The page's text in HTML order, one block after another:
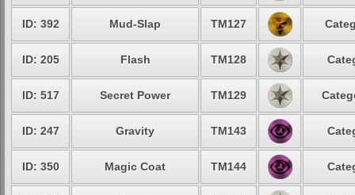
ID: 392 Mud-Slap TM127
ID: 205 Flash TM128
ID: 517 Secret Power TM129
ID: 247 Gravity TM143
ID: 350 Magic Coat TM144